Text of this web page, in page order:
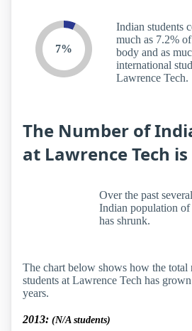
7%
Indian students
much as 7.2%
body and as
international
Lawrence Tech.
The Number of
at Lawrence Tech
Over the past
Indian population of
has shrunk.
The chart below shows how the total
students at Lawrence Tech has
years.
2013: (N/A students)